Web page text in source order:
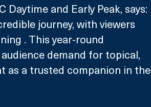
Daytime and Early Peak, says:
journey, with viewers
. This year-round
demand for topical,
as a trusted companion in the